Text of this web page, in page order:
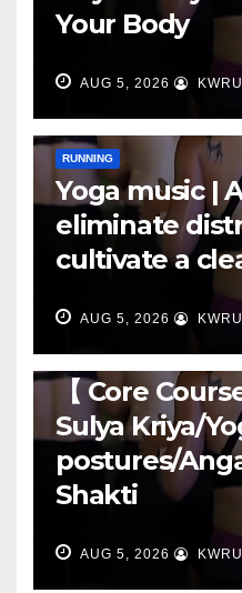
Your Body
AUG 5, 2026
RUNNING
Yoga music |
eliminate
cultivate a
AUG 5, 2026
【 Core
Sulya Kriya/
postures/
Shakti
AUG 5, 2026